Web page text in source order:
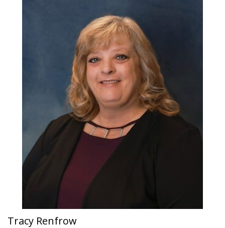
Tracy Renfrow